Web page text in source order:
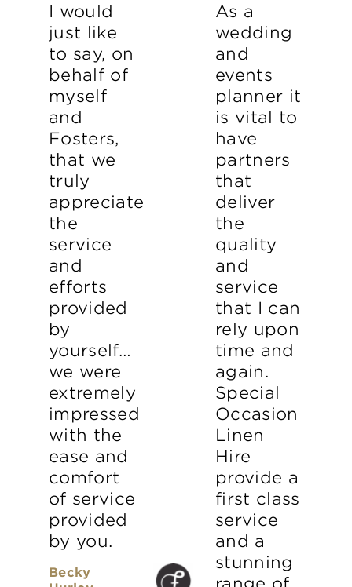
I would
just like
to say, on
behalf of
myself
and
Fosters,
that we
truly
appreciate
the
service
and
efforts
provided
by
yourself…
we were
extremely
impressed
with the
ease and
comfort
of service
provided
by you.
Becky
As a
wedding
and
events
planner it
is vital to
have
partners
that
deliver
the
quality
and
service
that I can
rely upon
time and
again.
Special
Occasion
Linen
Hire
provide a
first class
service
and a
stunning
range of